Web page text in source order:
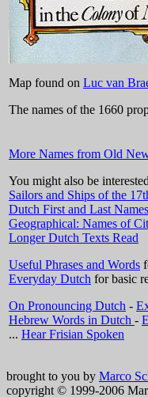
Map found on Luc van
The names of the 1660
More Names from Old
You might also be
Sailors and Ships of the
Dutch First and Last Names
Geographical: Names of
Longer Dutch Texts Read
Useful Phrases and Words
Everyday Dutch for basic
On Pronouncing Dutch -
Hebrew Words in Dutch -
... Hear Frisian Spoken
brought to you by Marco
copyright © 1999-2006